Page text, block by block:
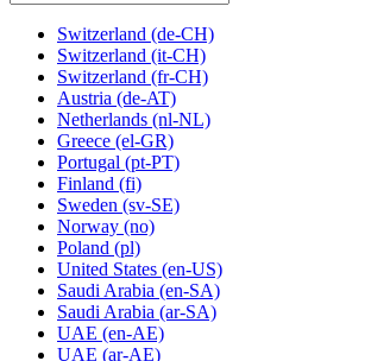
Switzerland (de-CH)
Switzerland (it-CH)
Switzerland (fr-CH)
Austria (de-AT)
Netherlands (nl-NL)
Greece (el-GR)
Portugal (pt-PT)
Finland (fi)
Sweden (sv-SE)
Norway (no)
Poland (pl)
United States (en-US)
Saudi Arabia (en-SA)
Saudi Arabia (ar-SA)
UAE (en-AE)
UAE (ar-AE)